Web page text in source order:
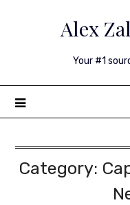
Alex
Your #1
Category: